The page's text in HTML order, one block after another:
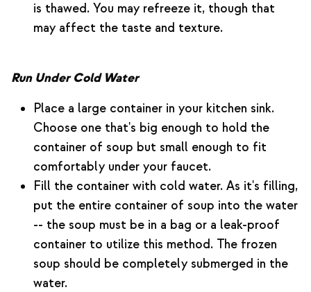
is thawed. You may refreeze it, though that
may affect the taste and texture.
Run Under Cold Water
Place a large container in your kitchen sink.
Choose one that's big enough to hold the
container of soup but small enough to fit
comfortably under your faucet.
Fill the container with cold water. As it's filling,
put the entire container of soup into the water
-- the soup must be in a bag or a leak-proof
container to utilize this method. The frozen
soup should be completely submerged in the
water.